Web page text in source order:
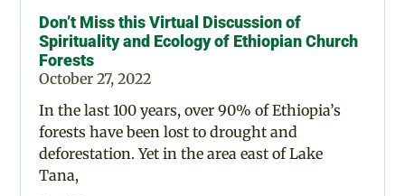
Don’t Miss this Virtual Discussion of
Spirituality and Ecology of Ethiopian Church
Forests
October 27, 2022
In the last 100 years, over 90% of Ethiopia’s
forests have been lost to drought and
deforestation. Yet in the area east of Lake
Tana,